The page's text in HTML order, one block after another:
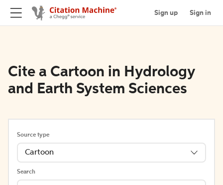
Sign up Sign in
Cite a Cartoon in Hydrology
and Earth System Sciences
Source type
Cartoon
Search